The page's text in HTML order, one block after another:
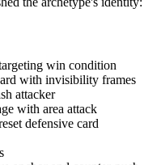
win condition
with invisibility frames
attacker
with area attack
defensive card